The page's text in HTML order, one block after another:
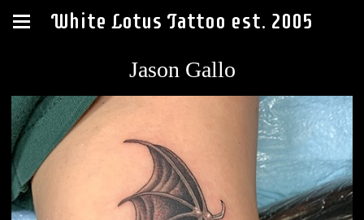
White Lotus Tattoo est. 2005
Jason Gallo